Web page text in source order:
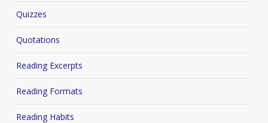
Quizzes
Quotations
Reading Excerpts
Reading Formats
Reading Habits